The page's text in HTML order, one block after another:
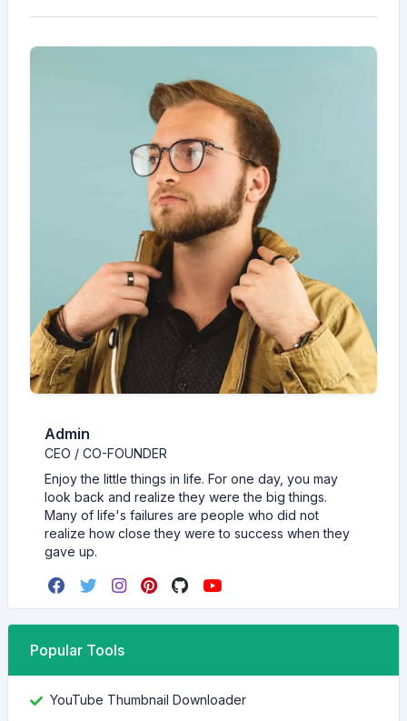
Admin
CEO / CO-FOUNDER
Enjoy the little things in life. For one day, you may
look back and realize they were the big things.
Many of life's failures are people who did not
realize how close they were to success when they
gave up.
Popular Tools
YouTube Thumbnail Downloader